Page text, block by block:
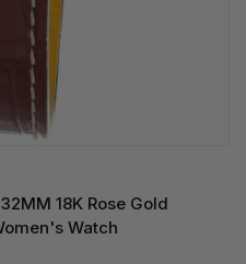
18K Rose Gold
Watch